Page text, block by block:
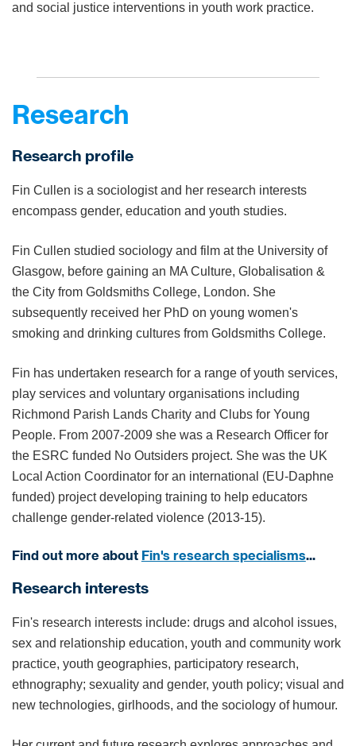
and social justice interventions in youth work practice.
Research
Research profile
Fin Cullen is a sociologist and her research interests
encompass gender, education and youth studies.
Fin Cullen studied sociology and film at the University of
Glasgow, before gaining an MA Culture, Globalisation &
the City from Goldsmiths College, London. She
subsequently received her PhD on young women's
smoking and drinking cultures from Goldsmiths College.
Fin has undertaken research for a range of youth services,
play services and voluntary organisations including
Richmond Parish Lands Charity and Clubs for Young
People. From 2007-2009 she was a Research Officer for
the ESRC funded No Outsiders project. She was the UK
Local Action Coordinator for an international (EU-Daphne
funded) project developing training to help educators
challenge gender-related violence (2013-15).
Find out more about Fin's research specialisms...
Research interests
Fin's research interests include: drugs and alcohol issues,
sex and relationship education, youth and community work
practice, youth geographies, participatory research,
ethnography; sexuality and gender, youth policy; visual and
new technologies, girlhoods, and the sociology of humour.